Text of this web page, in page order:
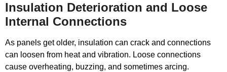
Insulation Deterioration and Loose
Internal Connections
As panels get older, insulation can crack and connections
can loosen from heat and vibration. Loose connections
cause overheating, buzzing, and sometimes arcing.